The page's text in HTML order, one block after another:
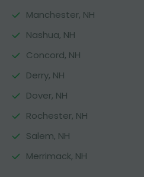
Manchester, NH
Nashua, NH
Concord, NH
Derry, NH
Dover, NH
Rochester, NH
Salem, NH
Merrimack, NH